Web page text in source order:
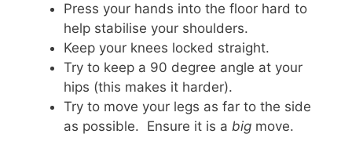
Press your hands into the floor hard to
help stabilise your shoulders.
Keep your knees locked straight.
Try to keep a 90 degree angle at your
hips (this makes it harder).
Try to move your legs as far to the side
as possible. Ensure it is a big move.